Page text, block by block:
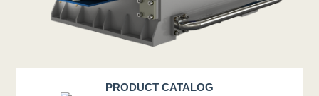
PRODUCT CATALOG